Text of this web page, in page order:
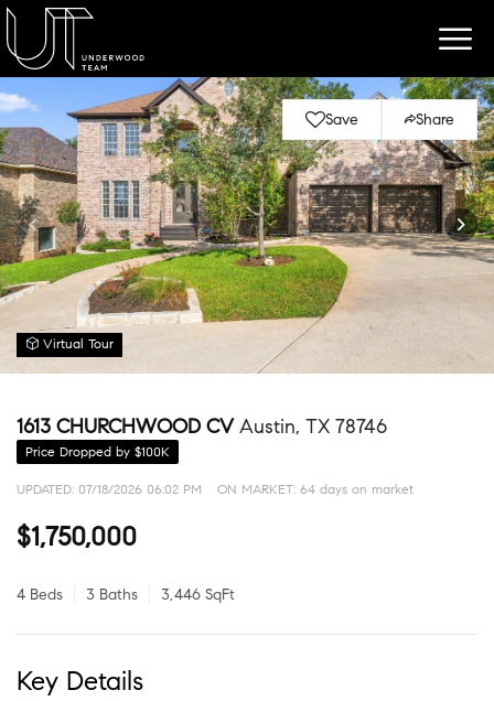
Save Share
Virtual Tour
1613 CHURCHWOOD CVAustin, TX 78746
Price Dropped by $100K
UPDATED: 07/18/2026 06:02 PM ON MARKET: 64 days on market
$1,750,000
4 Beds 3 Baths 3,446 SqFt
Key Details